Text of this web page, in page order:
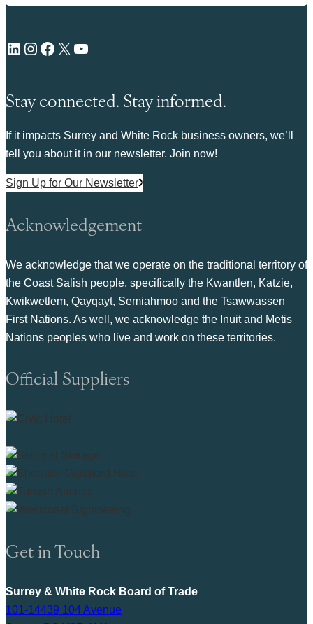
LinkedIn Instagram Facebook X YouTube
Stay connected. Stay informed.
If it impacts Surrey and White Rock business owners, we’ll
tell you about it in our newsletter. Join now!
Sign Up for Our Newsletter
Acknowledgement
We acknowledge that we operate on the traditional territory of
the Coast Salish people, specifically the Kwantlen, Katzie,
Kwikwetlem, Qayqayt, Semiahmoo and the Tsawwassen
First Nations. As well, we acknowledge the Inuit and Metis
Nations peoples who live and work on these territories.
Official Suppliers
Get in Touch
Surrey & White Rock Board of Trade
101-14439 104 Avenue